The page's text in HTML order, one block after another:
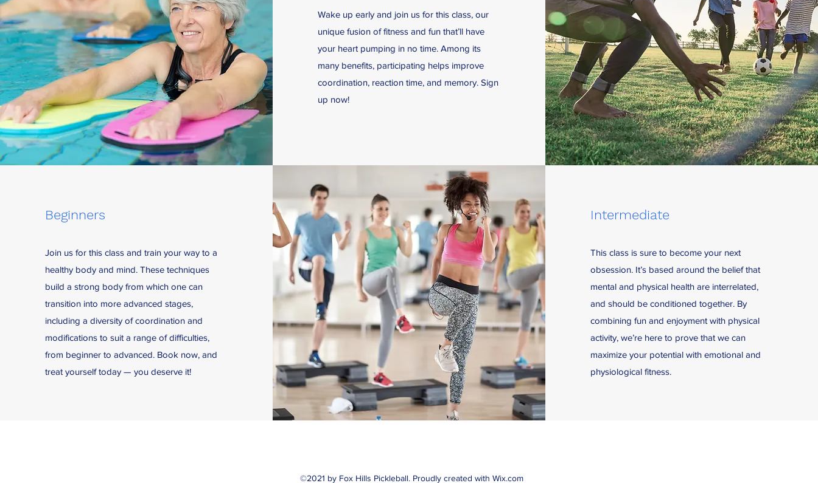
Wake up early and join us for this class, our
unique fusion of fitness and fun that’ll have
your heart pumping in no time. Among its
many benefits, participating helps improve
coordination, reaction time, and memory. Sign
up now!
Beginners
Join us for this class and train your way to a
healthy body and mind. These techniques
build a strong body from which one can
transition into more advanced stages,
including a diversity of coordination and
modifications to suit a range of difficulties,
from beginner to advanced. Book now, and
treat yourself today — you deserve it!
Intermediate
This class is sure to become your next
obsession. It’s based around the belief that
mental and physical health are interrelated,
and should be conditioned together. By
combining fun and enjoyment with physical
activity, we’re here to prove that we can
maximize your potential with emotional and
physiological fitness.
©2021 by Fox Hills Pickleball. Proudly created with Wix.com